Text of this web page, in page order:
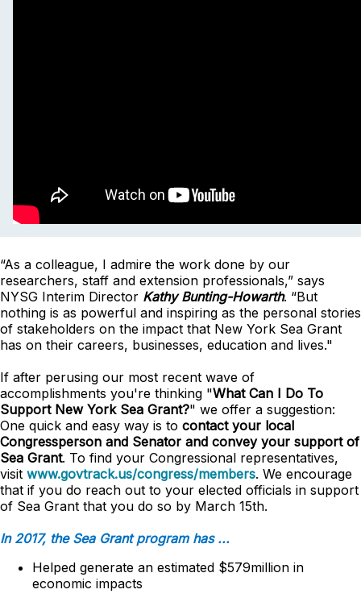
“As a colleague, I admire the work done by our
researchers, staff and extension professionals,” says
NYSG Interim Director Kathy Bunting-Howarth. “But
nothing is as powerful and inspiring as the personal stories
of stakeholders on the impact that New York Sea Grant
has on their careers, businesses, education and lives."
If after perusing our most recent wave of
accomplishments you're thinking "What Can I Do To
Support New York Sea Grant?" we offer a suggestion:
One quick and easy way is to contact your local
Congressperson and Senator and convey your support of
Sea Grant. To find your Congressional representatives,
visit www.govtrack.us/congress/members. We encourage
that if you do reach out to your elected officials in support
of Sea Grant that you do so by March 15th.
In 2017, the Sea Grant program has ...
Helped generate an estimated $579million in
economic impacts